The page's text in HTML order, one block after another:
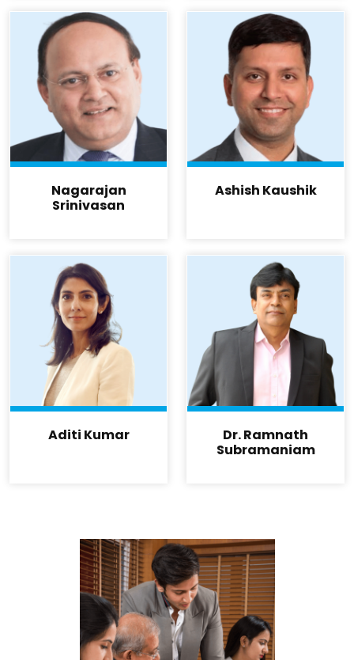
Nagarajan
Srinivasan
Ashish Kaushik
Aditi Kumar
Dr. Ramnath
Subramaniam